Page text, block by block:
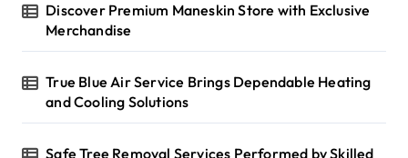
Discover Premium Maneskin Store with Exclusive
Merchandise
True Blue Air Service Brings Dependable Heating
and Cooling Solutions
Safe Tree Removal Services Performed by Skilled